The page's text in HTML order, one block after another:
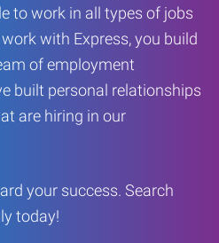
to work in all types of jobs
with Express, you build
of employment
built personal relationships
are hiring in our
your success. Search
today!